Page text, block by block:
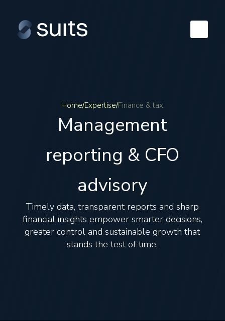
Home/Expertise/Finance & tax
Management
reporting & CFO
advisory
Timely data, transparent reports and sharp
financial insights empower smarter decisions,
greater control and sustainable growth that
stands the test of time.